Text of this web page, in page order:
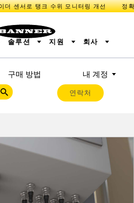
센서로 탱크 수위 모니터링 개선
구매 방법 내 계정
연락처
조명 및 표시기
무선
솔루션
리
스마트 센서
PICK-TO-LIGHT
토리
(OEE)
지원 회사